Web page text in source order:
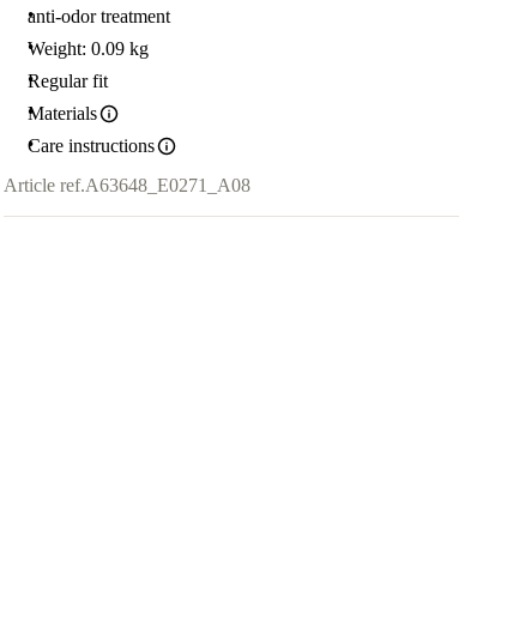
anti-odor treatment
Weight: 0.09 kg
Regular fit
Materials
Care instructions
Article ref.A63648_E0271_A08